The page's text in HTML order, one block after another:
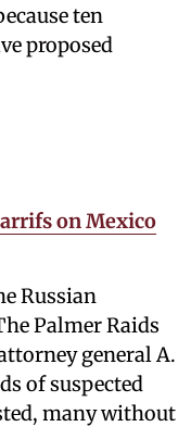
ten
proposed
on Mexico
Russian
Palmer Raids
general A.
of suspected
many without